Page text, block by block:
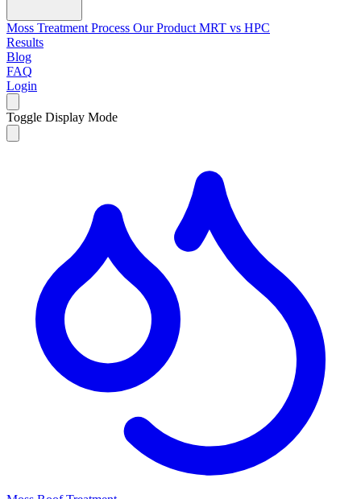
Moss Treatment Process Our Product MRT vs HPC
Results
Blog
FAQ
Login
Toggle Display Mode